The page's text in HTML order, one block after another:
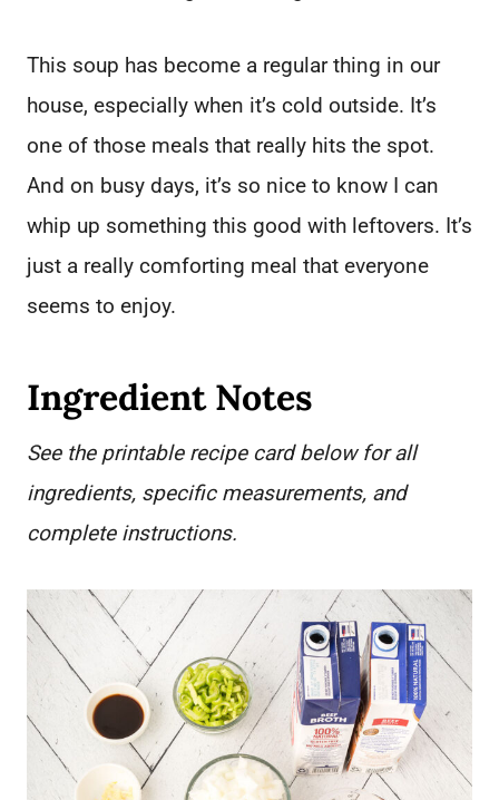
This soup has become a regular thing in our
house, especially when it’s cold outside. It’s
one of those meals that really hits the spot.
And on busy days, it’s so nice to know I can
whip up something this good with leftovers. It’s
just a really comforting meal that everyone
seems to enjoy.
Ingredient Notes
See the printable recipe card below for all
ingredients, specific measurements, and
complete instructions.